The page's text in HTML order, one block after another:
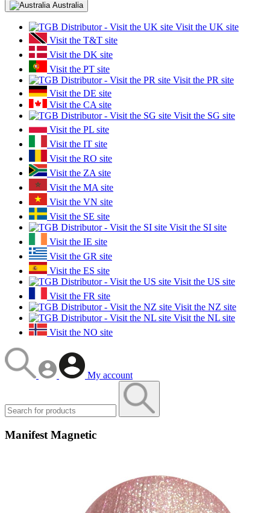
Australia
Visit the UK site
Visit the T&T site
Visit the DK site
Visit the PT site
Visit the PR site
Visit the DE site
Visit the CA site
Visit the SG site
Visit the PL site
Visit the IT site
Visit the RO site
Visit the ZA site
Visit the MA site
Visit the VN site
Visit the SE site
Visit the SI site
Visit the IE site
Visit the GR site
Visit the ES site
Visit the US site
Visit the FR site
Visit the NZ site
Visit the NL site
Visit the NO site
My account
Manifest Magnetic